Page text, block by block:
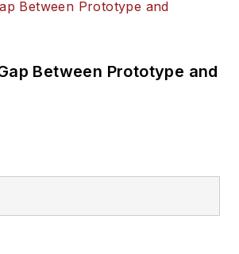
Between Prototype and